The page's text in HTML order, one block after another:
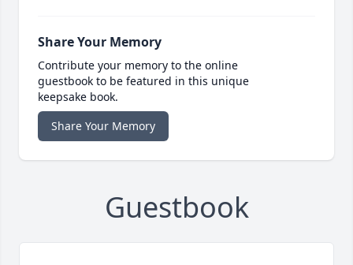
Share Your Memory
Contribute your memory to the online
guestbook to be featured in this unique
keepsake book.
Share Your Memory
Guestbook